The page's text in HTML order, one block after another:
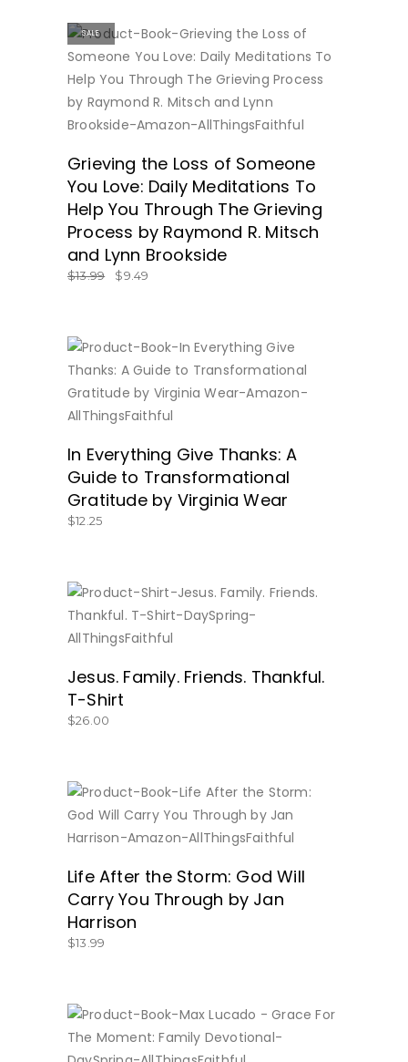
SALE
BUY NOW
Grieving the Loss of Someone
You Love: Daily Meditations To
Help You Through The Grieving
Process by Raymond R. Mitsch
and Lynn Brookside
$13.99 $9.49
SHOP AT AMAZON.COM NOW!
In Everything Give Thanks: A
Guide to Transformational
Gratitude by Virginia Wear
$12.25
BUY NOW
Jesus. Family. Friends. Thankful.
T-Shirt
$26.00
BUY NOW
Life After the Storm: God Will
Carry You Through by Jan
Harrison
$13.99
BUY NOW